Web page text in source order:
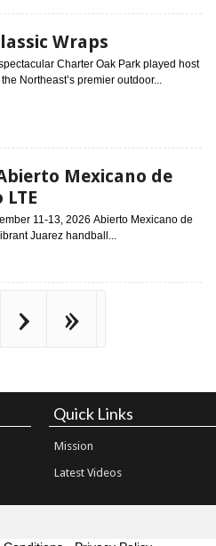
Wraps
Charter Oak Park played host
Northeast’s premier outdoor...
Mexicano de
11-13, 2026 Abierto Mexicano de
Juarez handball...
› »
Quick Links
Mission
Latest Videos